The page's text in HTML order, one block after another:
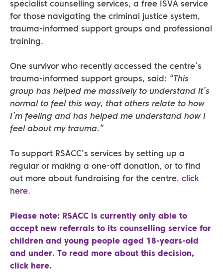
specialist counselling services, a free ISVA service
for those navigating the criminal justice system,
trauma-informed support groups and professional
training.
One survivor who recently accessed the centre’s
trauma-informed support groups, said: “This
group has helped me massively to understand it’s
normal to feel this way, that others relate to how
I’m feeling and has helped me understand how I
feel about my trauma.”
To support RSACC’s services by setting up a
regular or making a one-off donation, or to find
out more about fundraising for the centre, click
here.
Please note: RSACC is currently only able to
accept new referrals to its counselling service for
children and young people aged 18-years-old
and under. To read more about this decision,
click here.